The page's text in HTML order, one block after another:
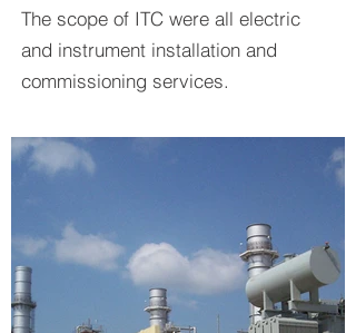
The scope of ITC were all electric
and instrument installation and
commissioning services.